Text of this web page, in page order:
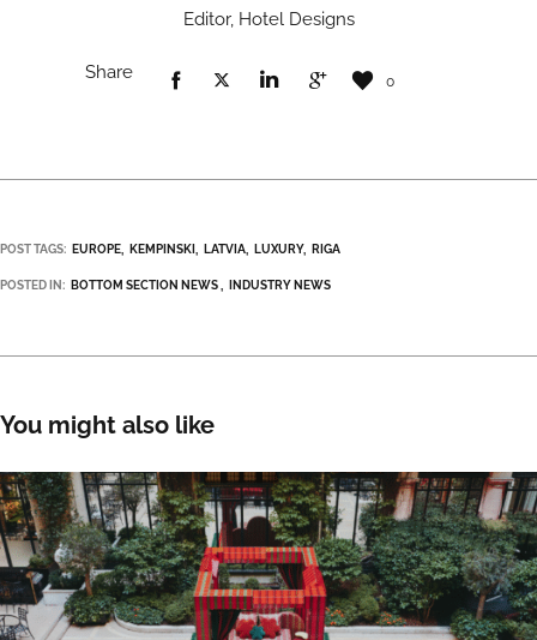
Editor, Hotel Designs
Share 0
POST TAGS: EUROPE KEMPINSKI LATVIA LUXURY RIGA
POSTED IN: BOTTOM SECTION NEWS INDUSTRY NEWS
You might also like